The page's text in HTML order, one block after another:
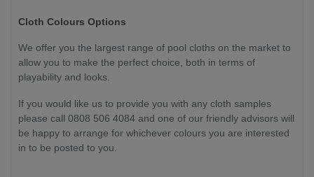
Cloth Colours Options
We offer you the largest range of pool cloths on the market to
allow you to make the perfect choice, both in terms of
playability and looks.
If you would like us to provide you with any cloth samples
please call 0808 506 4084 and one of our friendly advisors will
be happy to arrange for whichever colours you are interested
in to be posted to you.